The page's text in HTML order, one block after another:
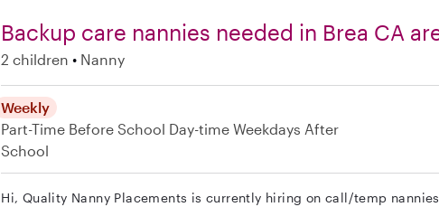
Backup care nannies needed in Brea CA
2 children Nanny
Weekly
Part-Time Before School Day-time Weekdays After
School
Hi, Quality Nanny Placements is currently hiring on call/temp